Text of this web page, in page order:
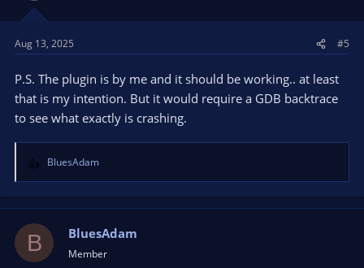
Aug 13, 2025 #5
P.S. The plugin is by me and it should be working.. at least
that is my intention. But it would require a GDB backtrace
to see what exactly is crashing.
R
e
a
o
BluesAdam
B BluesAdam
Member